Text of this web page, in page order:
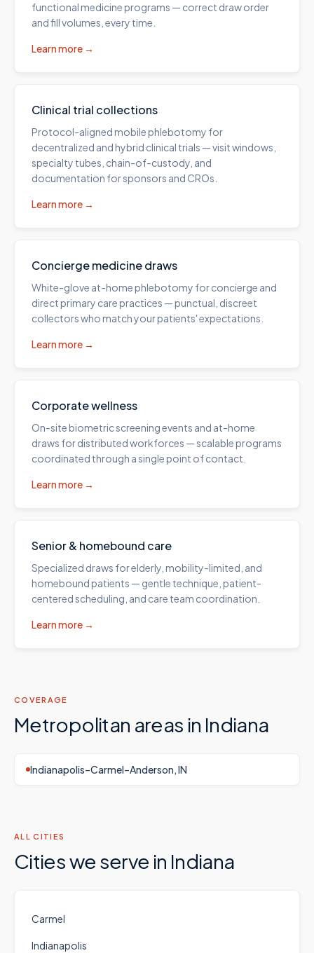
functional medicine programs — correct draw order
and fill volumes, every time.
Learn more →
Clinical trial collections
Protocol-aligned mobile phlebotomy for
decentralized and hybrid clinical trials — visit windows,
specialty tubes, chain-of-custody, and
documentation for sponsors and CROs.
Learn more →
Concierge medicine draws
White-glove at-home phlebotomy for concierge and
direct primary care practices — punctual, discreet
collectors who match your patients' expectations.
Learn more →
Corporate wellness
On-site biometric screening events and at-home
draws for distributed workforces — scalable programs
coordinated through a single point of contact.
Learn more →
Senior & homebound care
Specialized draws for elderly, mobility-limited, and
homebound patients — gentle technique, patient-
centered scheduling, and care team coordination.
Learn more →
COVERAGE
Metropolitan areas in Indiana
Indianapolis–Carmel–Anderson, IN
ALL CITIES
Cities we serve in Indiana
Carmel
Indianapolis